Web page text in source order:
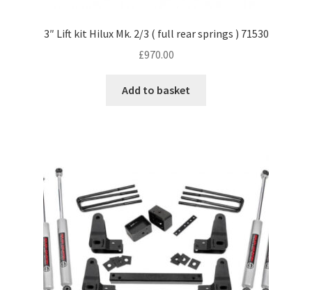
3″ Lift kit Hilux Mk. 2/3 ( full rear springs ) 71530
£970.00
Add to basket